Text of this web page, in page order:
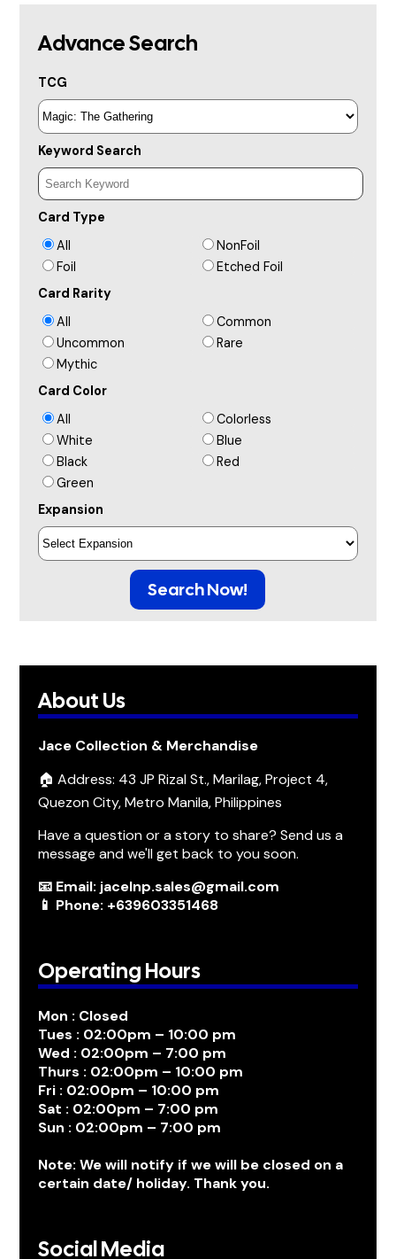
Advance Search
TCG
Keyword Search
Card Type
All
NonFoil
Foil
Etched Foil
Card Rarity
All
Common
Uncommon
Rare
Mythic
Card Color
All
Colorless
White
Blue
Black
Red
Green
Expansion
Search Now!
About Us
Jace Collection & Merchandise
🏠 Address: 43 JP Rizal St., Marilag, Project 4,
Quezon City, Metro Manila, Philippines
Have a question or a story to share? Send us a
message and we'll get back to you soon.
📧 Email: jacelnp.sales@gmail.com
📱 Phone: +639603351468
Operating Hours
Mon : Closed
Tues : 02:00pm – 10:00 pm
Wed : 02:00pm – 7:00 pm
Thurs : 02:00pm – 10:00 pm
Fri : 02:00pm – 10:00 pm
Sat : 02:00pm – 7:00 pm
Sun : 02:00pm – 7:00 pm
Note: We will notify if we will be closed on a
certain date/ holiday. Thank you.
Social Media